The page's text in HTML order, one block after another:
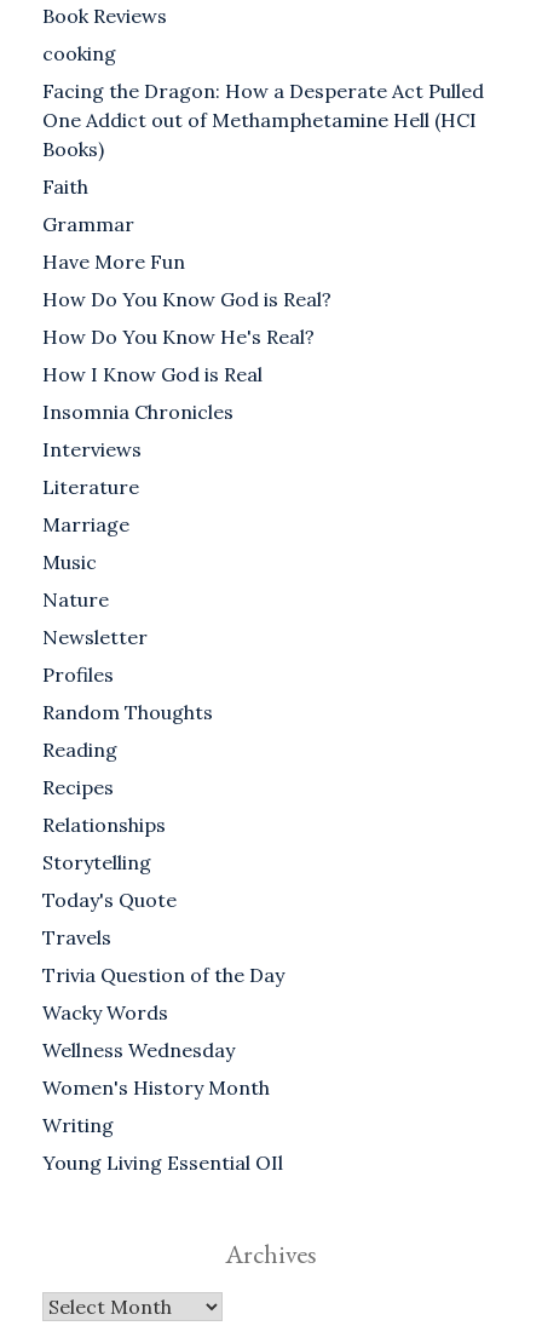
Book Reviews
cooking
Facing the Dragon: How a Desperate Act Pulled
One Addict out of Methamphetamine Hell (HCI
Books)
Faith
Grammar
Have More Fun
How Do You Know God is Real?
How Do You Know He's Real?
How I Know God is Real
Insomnia Chronicles
Interviews
Literature
Marriage
Music
Nature
Newsletter
Profiles
Random Thoughts
Reading
Recipes
Relationships
Storytelling
Today's Quote
Travels
Trivia Question of the Day
Wacky Words
Wellness Wednesday
Women's History Month
Writing
Young Living Essential OIl
Archives
Archives